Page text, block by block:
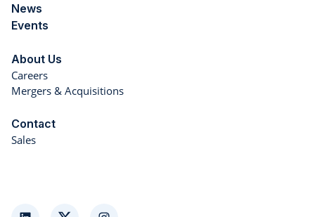
News
Events
About Us
Careers
Mergers & Acquisitions
Contact
Sales